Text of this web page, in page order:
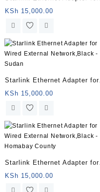
Wired External Network,Black
– Rwanda
KSh 15,000.00
Starlink Ethernet Adapter for
Wired External Network,Black
– Sudan
KSh 15,000.00
Starlink Ethernet Adapter for
Wired External Network,Black
– Homabay County
KSh 15,000.00